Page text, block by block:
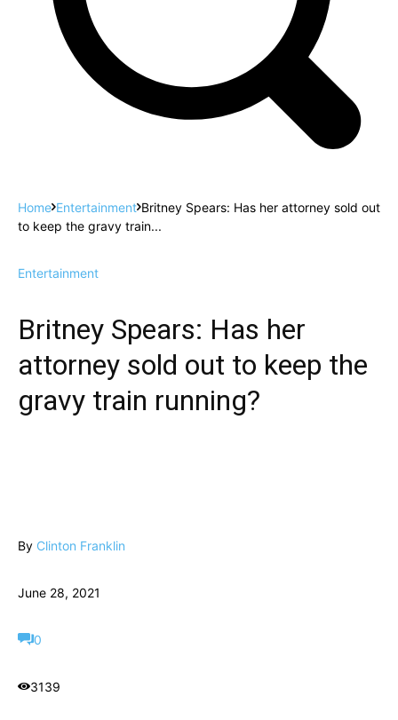
Home Entertainment Britney Spears: Has her attorney sold out
to keep the gravy train...
Entertainment
Britney Spears: Has her
attorney sold out to keep the
gravy train running?
By Clinton Franklin
June 28, 2021
0
3139